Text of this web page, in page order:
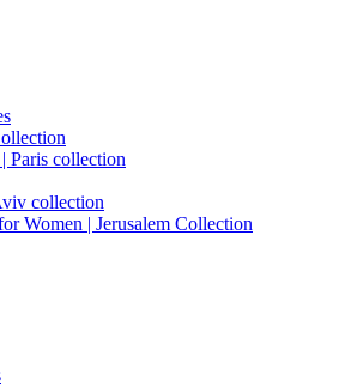
Paris collection
collection
Women | Jerusalem Collection